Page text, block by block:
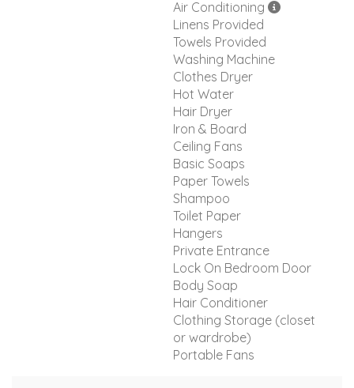
Air Conditioning
Linens Provided
Towels Provided
Washing Machine
Clothes Dryer
Hot Water
Hair Dryer
Iron & Board
Ceiling Fans
Basic Soaps
Paper Towels
Shampoo
Toilet Paper
Hangers
Private Entrance
Lock On Bedroom Door
Body Soap
Hair Conditioner
Clothing Storage (closet
or wardrobe)
Portable Fans